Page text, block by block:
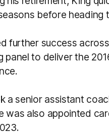
before heading
further success
panel to deliver the
a senior assistant
was also appointed